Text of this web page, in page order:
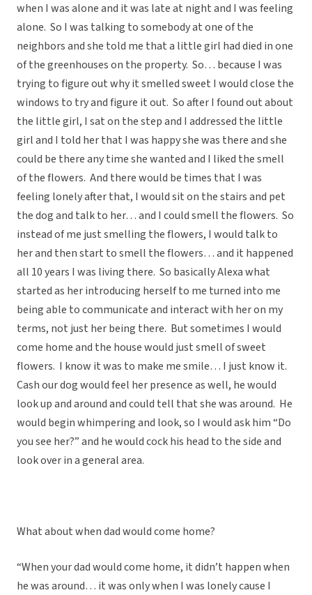
when I was alone and it was late at night and I was feeling
alone. So I was talking to somebody at one of the
neighbors and she told me that a little girl had died in one
of the greenhouses on the property. So… because I was
trying to figure out why it smelled sweet I would close the
windows to try and figure it out. So after I found out about
the little girl, I sat on the step and I addressed the little
girl and I told her that I was happy she was there and she
could be there any time she wanted and I liked the smell
of the flowers. And there would be times that I was
feeling lonely after that, I would sit on the stairs and pet
the dog and talk to her… and I could smell the flowers. So
instead of me just smelling the flowers, I would talk to
her and then start to smell the flowers… and it happened
all 10 years I was living there. So basically Alexa what
started as her introducing herself to me turned into me
being able to communicate and interact with her on my
terms, not just her being there. But sometimes I would
come home and the house would just smell of sweet
flowers. I know it was to make me smile… I just know it.
Cash our dog would feel her presence as well, he would
look up and around and could tell that she was around. He
would begin whimpering and look, so I would ask him “Do
you see her?” and he would cock his head to the side and
look over in a general area.
What about when dad would come home?
“When your dad would come home, it didn’t happen when
he was around… it was only when I was lonely cause I